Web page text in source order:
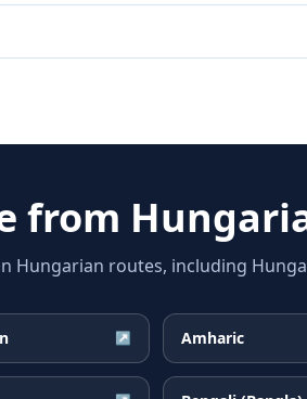
from
Hungarian routes, including
↗ Amharic